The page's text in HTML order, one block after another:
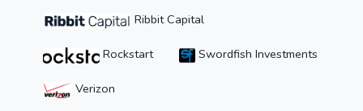
Ribbit Capital
Rockstart Swordfish Investments
Verizon